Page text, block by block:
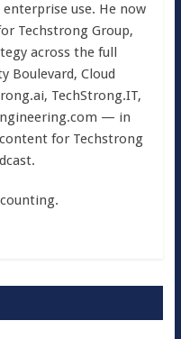
use. He now
Techstrong Group,
across the full
Boulevard, Cloud
TechStrong.IT,
— in
for Techstrong